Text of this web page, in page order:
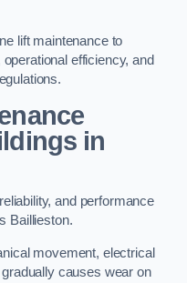
lift maintenance to
efficiency, and
in
and performance
Baillieston.
movement, electrical
causes wear on